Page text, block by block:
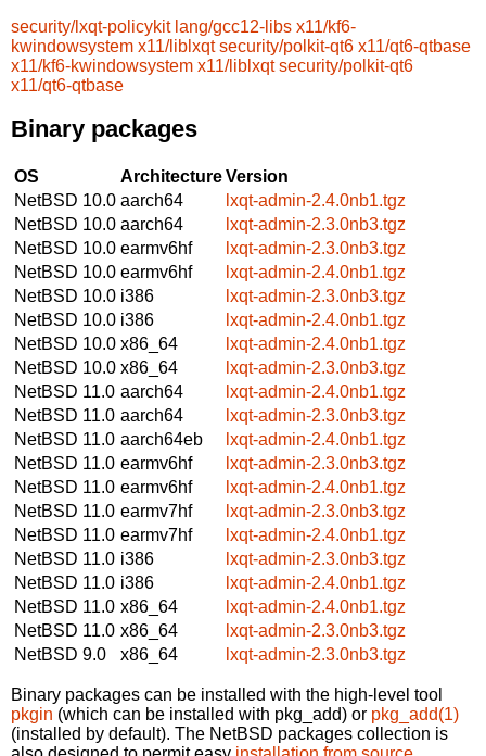
security/lxqt-policykit lang/gcc12-libs x11/kf6-
kwindowsystem x11/liblxqt security/polkit-qt6 x11/qt6-qtbase
x11/kf6-kwindowsystem x11/liblxqt security/polkit-qt6
x11/qt6-qtbase
Binary packages
OS ArchitectureVersion
NetBSD 10.0 aarch64
lxqt-admin-2.4.0nb1.tgz
NetBSD 10.0 aarch64
lxqt-admin-2.3.0nb3.tgz
NetBSD 10.0 earmv6hf
lxqt-admin-2.3.0nb3.tgz
NetBSD 10.0 earmv6hf
lxqt-admin-2.4.0nb1.tgz
NetBSD 10.0 i386
lxqt-admin-2.3.0nb3.tgz
NetBSD 10.0 i386
lxqt-admin-2.4.0nb1.tgz
NetBSD 10.0 x86_64
lxqt-admin-2.4.0nb1.tgz
NetBSD 10.0 x86_64
lxqt-admin-2.3.0nb3.tgz
NetBSD 11.0 aarch64
lxqt-admin-2.4.0nb1.tgz
NetBSD 11.0 aarch64
lxqt-admin-2.3.0nb3.tgz
NetBSD 11.0 aarch64eb
lxqt-admin-2.4.0nb1.tgz
NetBSD 11.0 earmv6hf
lxqt-admin-2.3.0nb3.tgz
NetBSD 11.0 earmv6hf
lxqt-admin-2.4.0nb1.tgz
NetBSD 11.0 earmv7hf
lxqt-admin-2.3.0nb3.tgz
NetBSD 11.0 earmv7hf
lxqt-admin-2.4.0nb1.tgz
NetBSD 11.0 i386
lxqt-admin-2.3.0nb3.tgz
NetBSD 11.0 i386
lxqt-admin-2.4.0nb1.tgz
NetBSD 11.0 x86_64
lxqt-admin-2.4.0nb1.tgz
NetBSD 11.0 x86_64
lxqt-admin-2.3.0nb3.tgz
NetBSD 9.0
x86_64 lxqt-admin-2.3.0nb3.tgz
Binary packages can be installed with the high-level tool
pkgin (which can be installed with pkg_add) or pkg_add(1)
(installed by default). The NetBSD packages collection is